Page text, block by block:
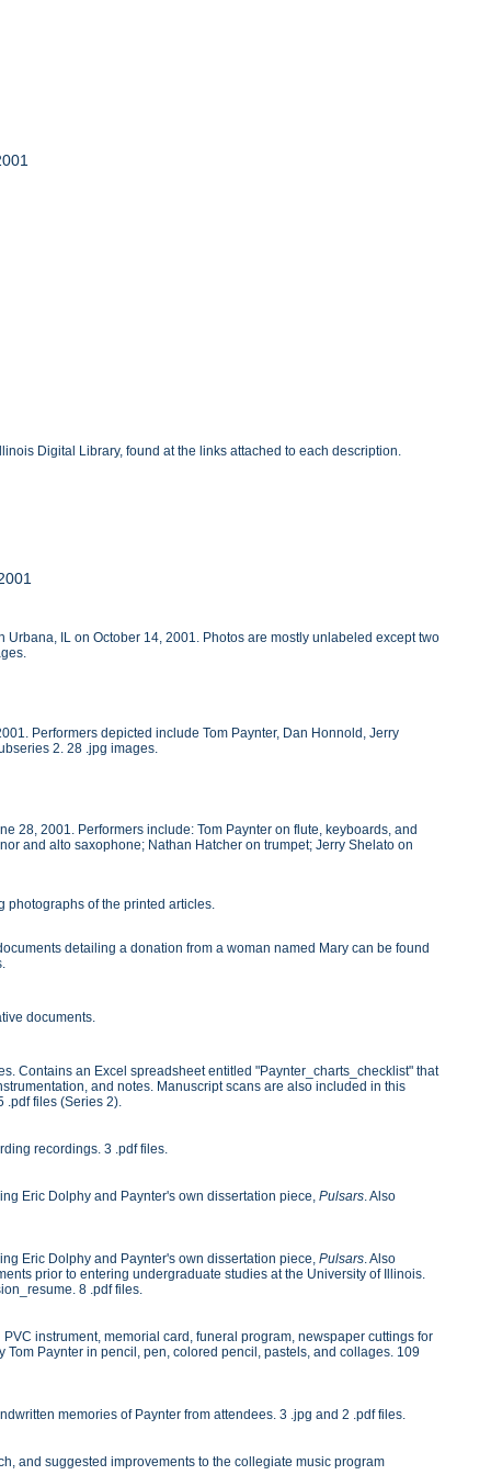
Digital Library, found at the links attached to each description.
IL on October 14, 2001. Photos are mostly unlabeled except two
Performers depicted include Tom Paynter, Dan Honnold, Jerry
2. 28 .jpg images.
28, 2001. Performers include: Tom Paynter on flute, keyboards, and
and alto saxophone; Nathan Hatcher on trumpet; Jerry Shelato on
photographs of the printed articles.
detailing a donation from a woman named Mary can be found
documents.
Contains an Excel spreadsheet entitled "Paynter_charts_checklist" that
and notes. Manuscript scans are also included in this
.pdf files (Series 2).
recordings. 3 .pdf files.
Eric Dolphy and Paynter's own dissertation piece,Pulsars. Also
Eric Dolphy and Paynter's own dissertation piece,Pulsars. Also
prior to entering undergraduate studies at the University of Illinois.
8 .pdf files.
instrument, memorial card, funeral program, newspaper cuttings for
Paynter in pencil, pen, colored pencil, pastels, and collages. 109
memories of Paynter from attendees. 3 .jpg and 2 .pdf files.
and suggested improvements to the collegiate music program